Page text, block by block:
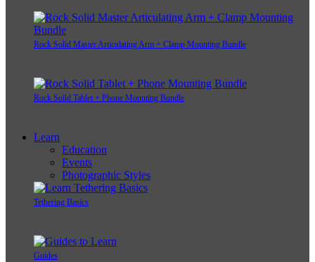
Rock Solid Master Articulating Arm + Clamp Mounting Bundle
Rock Solid Tablet + Phone Mounting Bundle
Learn
Education
Events
Photographic Styles
Tethering Basics
Guides